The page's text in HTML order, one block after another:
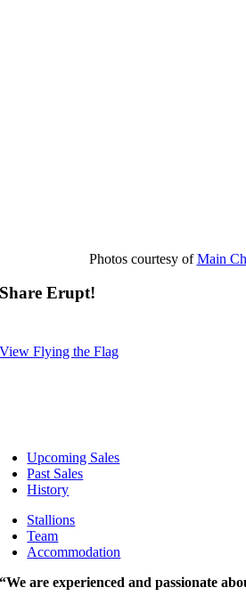
Photos courtesy ofMain
Share Erupt!
View Flying the Flag
Upcoming Sales
Past Sales
History
Stallions
Team
Accommodation
“We are experienced and passionate